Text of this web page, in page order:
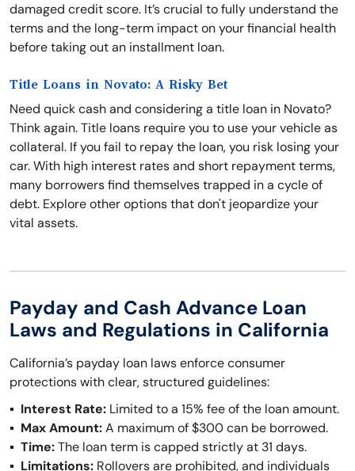
damaged credit score. It’s crucial to fully understand the
terms and the long-term impact on your financial health
before taking out an installment loan.
Title Loans in Novato: A Risky Bet
Need quick cash and considering a title loan in Novato?
Think again. Title loans require you to use your vehicle as
collateral. If you fail to repay the loan, you risk losing your
car. With high interest rates and short repayment terms,
many borrowers find themselves trapped in a cycle of
debt. Explore other options that don't jeopardize your
vital assets.
Payday and Cash Advance Loan
Laws and Regulations in California
California’s payday loan laws enforce consumer
protections with clear, structured guidelines:
Interest Rate: Limited to a 15% fee of the loan amount.
Max Amount:A maximum of $300 can be borrowed.
Time:The loan term is capped strictly at 31 days.
Limitations: Rollovers are prohibited, and individuals